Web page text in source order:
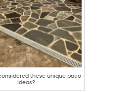
these unique patio
ideas?